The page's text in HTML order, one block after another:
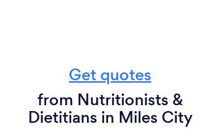
Get quotes
from Nutritionists &
Dietitians in Miles City